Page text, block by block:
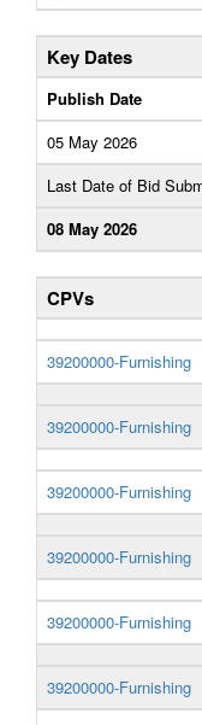
Key Dates
Publish Date
05 May 2026
Last Date of Bid
08 May 2026
CPVs
39200000-Furnishing
39200000-Furnishing
39200000-Furnishing
39200000-Furnishing
39200000-Furnishing
39200000-Furnishing